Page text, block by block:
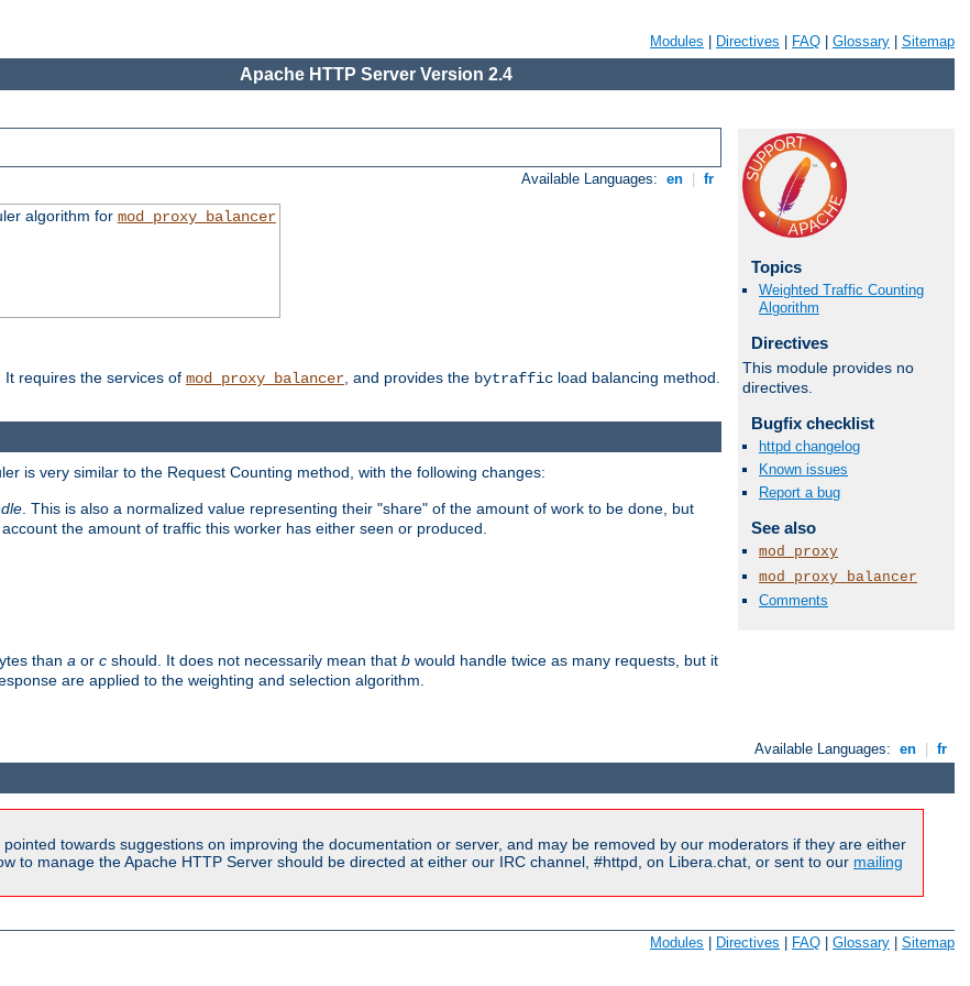
Modules Directives FAQ Glossary Sitemap
Apache HTTP Server Version 2.4
Available Languages: en fr
algorithm for mod_proxy_balancer
requires the services of mod_proxy_balancer, and provides the bytraffic load balancing method.
Topics
Weighted Traffic Counting
Algorithm
Directives
This module provides no
directives.
Bugfix checklist
httpd changelog
Known issues
Report a bug
See also
mod_proxy
mod_proxy_balancer
Comments
is very similar to the Request Counting method, with the following changes:
. This is also a normalized value representing their "share" of the amount of work to be done, but
the amount of traffic this worker has either seen or produced.
than a or c should. It does not necessarily mean that b would handle twice as many requests, but it
are applied to the weighting and selection algorithm.
Available Languages: en fr
towards suggestions on improving the documentation or server, and may be removed by our moderators if they are either
to manage the Apache HTTP Server should be directed at either our IRC channel, #httpd, on Libera.chat, or sent to our mailing
Modules | Directives | FAQ | Glossary | Sitemap